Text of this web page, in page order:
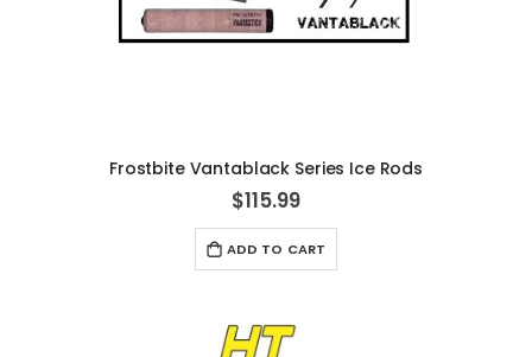
Frostbite Vantablack Series Ice Rods
$115.99
ADD TO CART